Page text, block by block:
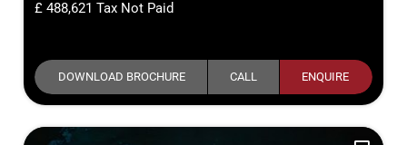
488,621 Tax Not Paid
DOWNLOAD BROCHURE CALL ENQUIRE